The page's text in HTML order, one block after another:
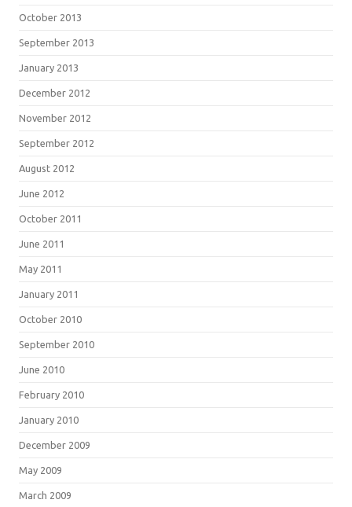
October 2013
September 2013
January 2013
December 2012
November 2012
September 2012
August 2012
June 2012
October 2011
June 2011
May 2011
January 2011
October 2010
September 2010
June 2010
February 2010
January 2010
December 2009
May 2009
March 2009